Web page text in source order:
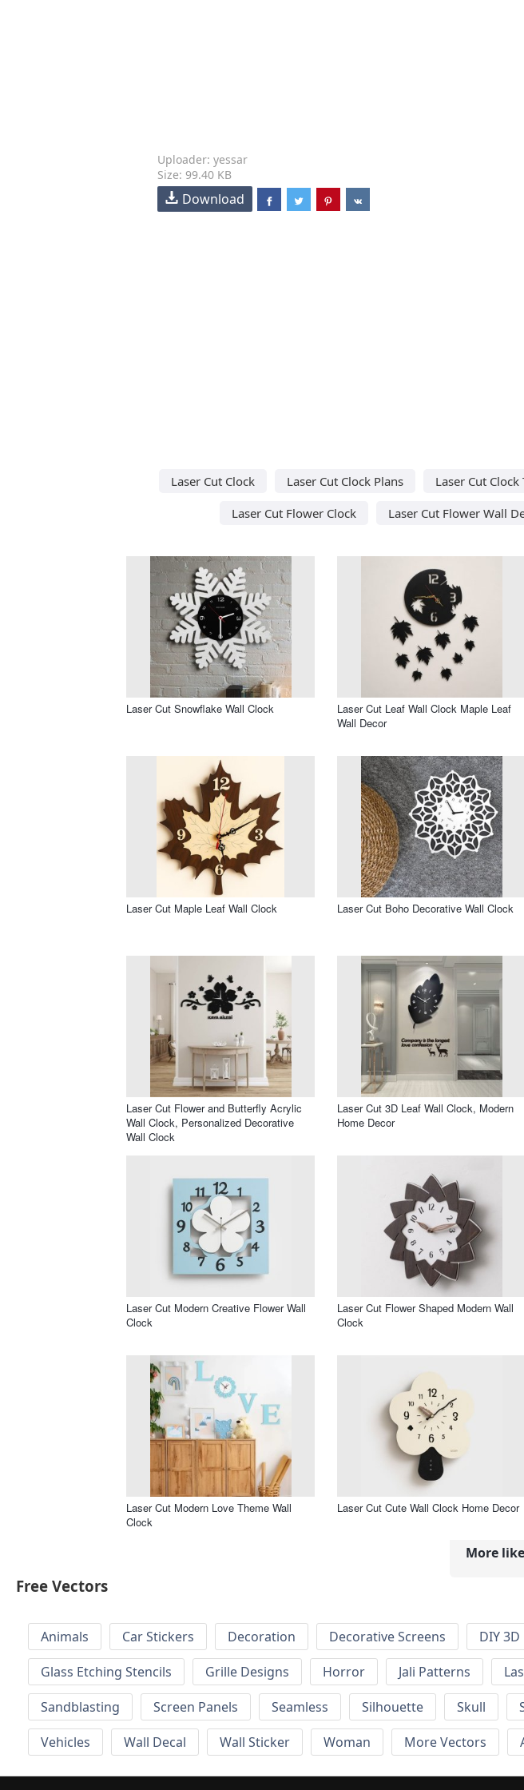
Uploader: yessar
Size: 99.40 KB
Download
Laser Cut Clock Laser Cut Clock Plans Laser Cut Clock
Laser Cut Flower Clock
Laser Cut Flower Wall
Laser Cut Snowflake Wall Clock
Laser Cut Leaf Wall Clock Maple Leaf
Wall Decor
Laser Cut Maple Leaf Wall Clock Laser Cut Boho Decorative Wall Clock
Laser Cut Flower and Butterfly Acrylic
Wall Clock, Personalized Decorative
Wall Clock
Laser Cut 3D Leaf Wall Clock, Modern
Home Decor
Laser Cut Modern Creative Flower Wall
Clock
Laser Cut Flower Shaped Modern Wall
Clock
Laser Cut Modern Love Theme Wall
Clock
Laser Cut Cute Wall Clock Home Decor
More
Free Vectors
Animals Car Stickers Decoration Decorative Screens DIY
Glass Etching Stencils
Grille Designs Horror Jali Patterns
Sandblasting
Screen Panels Seamless Silhouette Skull
Vehicles
Wall Decal Wall Sticker Woman More Vectors